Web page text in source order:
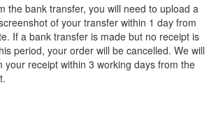
the bank transfer, you will need to upload a
of your transfer within 1 day from
If a bank transfer is made but no receipt is
period, your order will be cancelled. We will
your receipt within 3 working days from the